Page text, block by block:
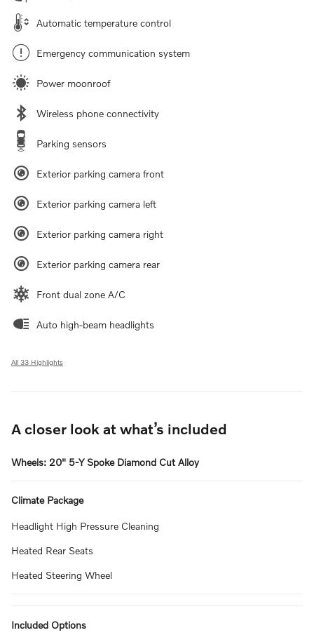
Automatic temperature control
Emergency communication system
Power moonroof
Wireless phone connectivity
Parking sensors
Exterior parking camera front
Exterior parking camera left
Exterior parking camera right
Exterior parking camera rear
Front dual zone A/C
Auto high-beam headlights
All 33 Highlights
A closer look at what’s included
Wheels: 20" 5-Y Spoke Diamond Cut Alloy
Climate Package
Headlight High Pressure Cleaning
Heated Rear Seats
Heated Steering Wheel
Included Options